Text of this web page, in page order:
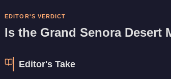
EDITOR'S VERDICT
Is the Grand Senora Desert
Editor's Take